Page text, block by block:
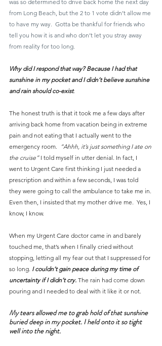
was so determined to drive back home the next day
from Long Beach, but the 2 to 1 vote didn’t allow me
to have my way.  Gotta be thankful for friends who
tell you how it is and who don’t let you stray away
from reality for too long.
Why did I respond that way? Because I had that
sunshine in my pocket and I didn’t believe sunshine
and rain should co-exist.
The honest truth is that it took me a few days after
arriving back home from vacation being in extreme
pain and not eating that I actually went to the
emergency room.
“Ahhh, it’s just something I ate on
the cruise” I told myself in utter denial. In fact, I
went to Urgent Care first thinking I just needed a
prescription and within a few seconds, I was told
they were going to call the ambulance to take me in.
Even then, I insisted that my mother drive me.  Yes, I
know, I know.
When my Urgent Care doctor came in and barely
touched me, that’s when I finally cried without
stopping, letting all my fear out that I suppressed for
so long. I couldn’t gain peace during my time of
uncertainty if I didn’t cry. The rain had come down
pouring and I needed to deal with it like it or not.
My tears allowed me to grab hold of that sunshine
buried deep in my pocket. I held onto it so tight
well into the night.